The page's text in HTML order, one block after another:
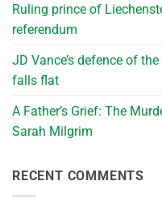
Ruling prince of
referendum
JD Vance’s defence of
falls flat
A Father’s Grief: The
Sarah Milgrim
RECENT COMMENTS